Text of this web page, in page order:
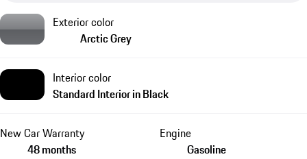
Exterior color
Arctic Grey
Interior color
Standard Interior in Black
New Car Warranty
48 months
Engine
Gasoline